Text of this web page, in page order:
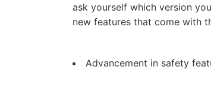
ask yourself which version
new features that come with
Advancement in safety